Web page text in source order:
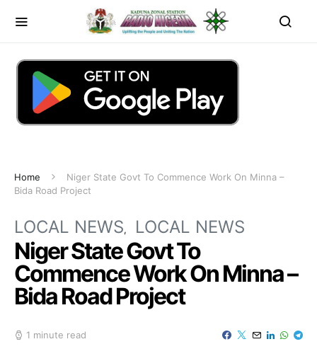
Home
Niger State Govt To Commence Work On Minna –
Bida Road Project
LOCAL NEWS LOCAL NEWS
Niger State Govt To
Commence Work On Minna –
Bida Road Project
1 minute read